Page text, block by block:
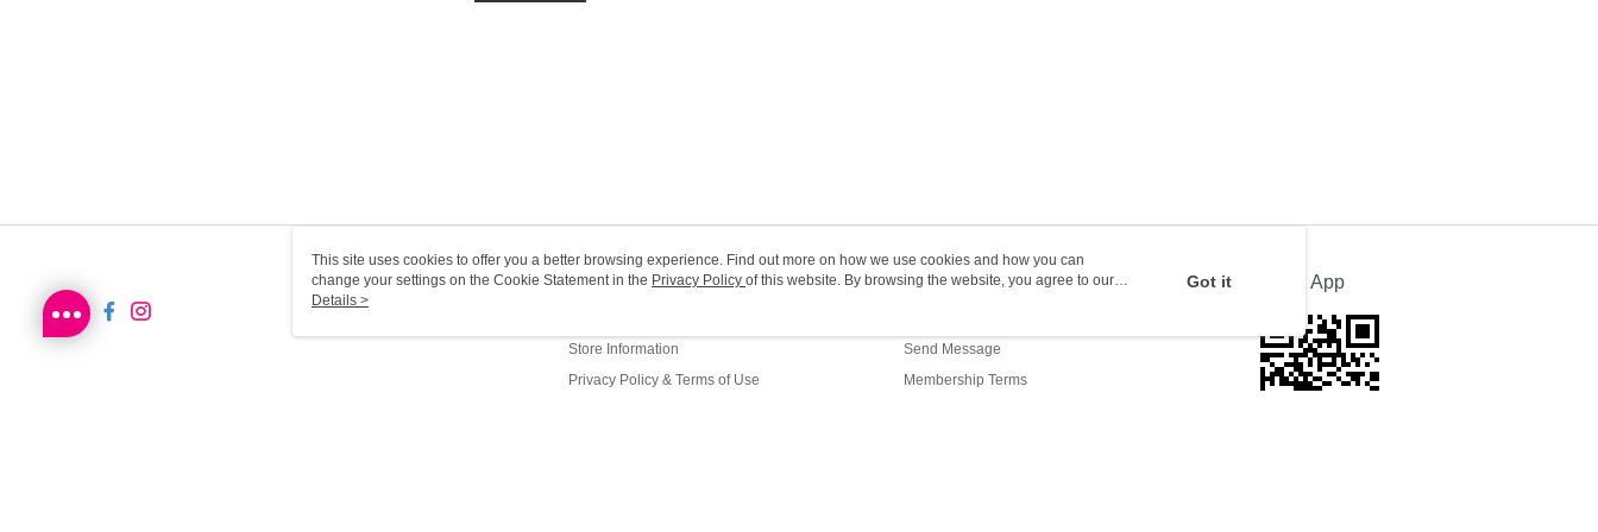
About Us
Store Information
Privacy Policy & Terms of Use
Customer Service
Send Message
Membership Terms
Official App
This site uses cookies to offer you a better browsing experience. Find out more on how we use cookies and how you can
change your settings on the Cookie Statement in the Privacy Policy of this website. By browsing the website, you agree to our
use of cookies as described in our Cookie Statement.
Details >
Got it